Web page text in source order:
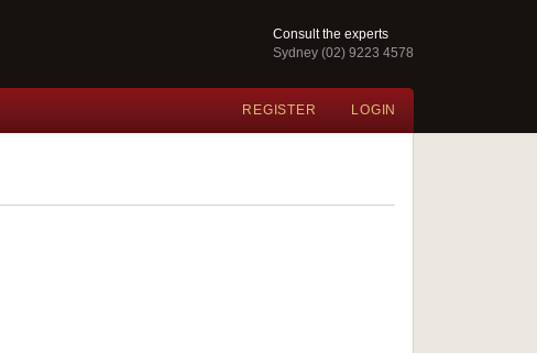
Consult the experts
Sydney (02) 9223 4578
REGISTER LOGIN